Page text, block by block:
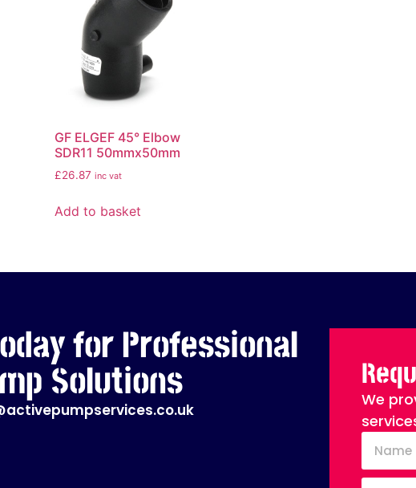
GF ELGEF 45° Elbow
SDR11 50mmx50mm
£26.87 inc vat
Add to basket
for Professional
Solutions
We